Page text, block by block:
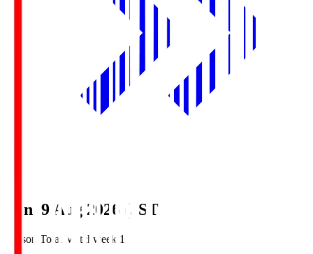
Sun, 9 Aug 2026 (JST)
Season Total Matchweek 1